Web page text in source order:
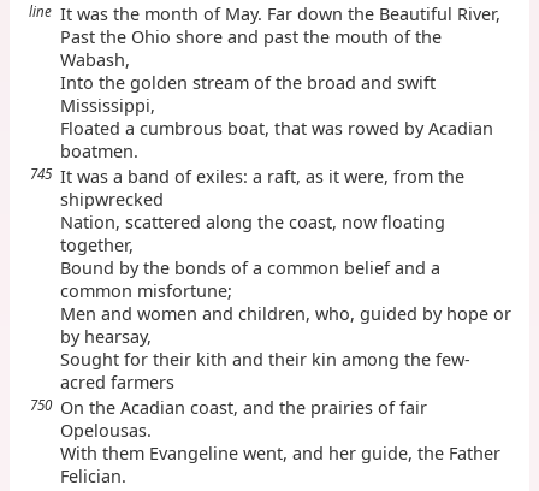
line It was the month of May. Far down the Beautiful River,
Past the Ohio shore and past the mouth of the
Wabash,
Into the golden stream of the broad and swift
Mississippi,
Floated a cumbrous boat, that was rowed by Acadian
boatmen.
745 It was a band of exiles: a raft, as it were, from the
shipwrecked
Nation, scattered along the coast, now floating
together,
Bound by the bonds of a common belief and a
common misfortune;
Men and women and children, who, guided by hope or
by hearsay,
Sought for their kith and their kin among the few-
acred farmers
750 On the Acadian coast, and the prairies of fair
Opelousas.
With them Evangeline went, and her guide, the Father
Felician.